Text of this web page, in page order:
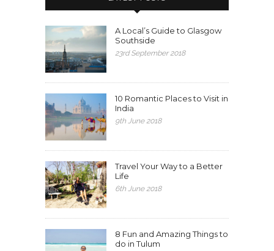
A Local’s Guide to Glasgow
Southside
23rd September 2018
10 Romantic Places to Visit in
India
9th June 2018
Travel Your Way to a Better
Life
6th June 2018
8 Fun and Amazing Things to
do in Tulum